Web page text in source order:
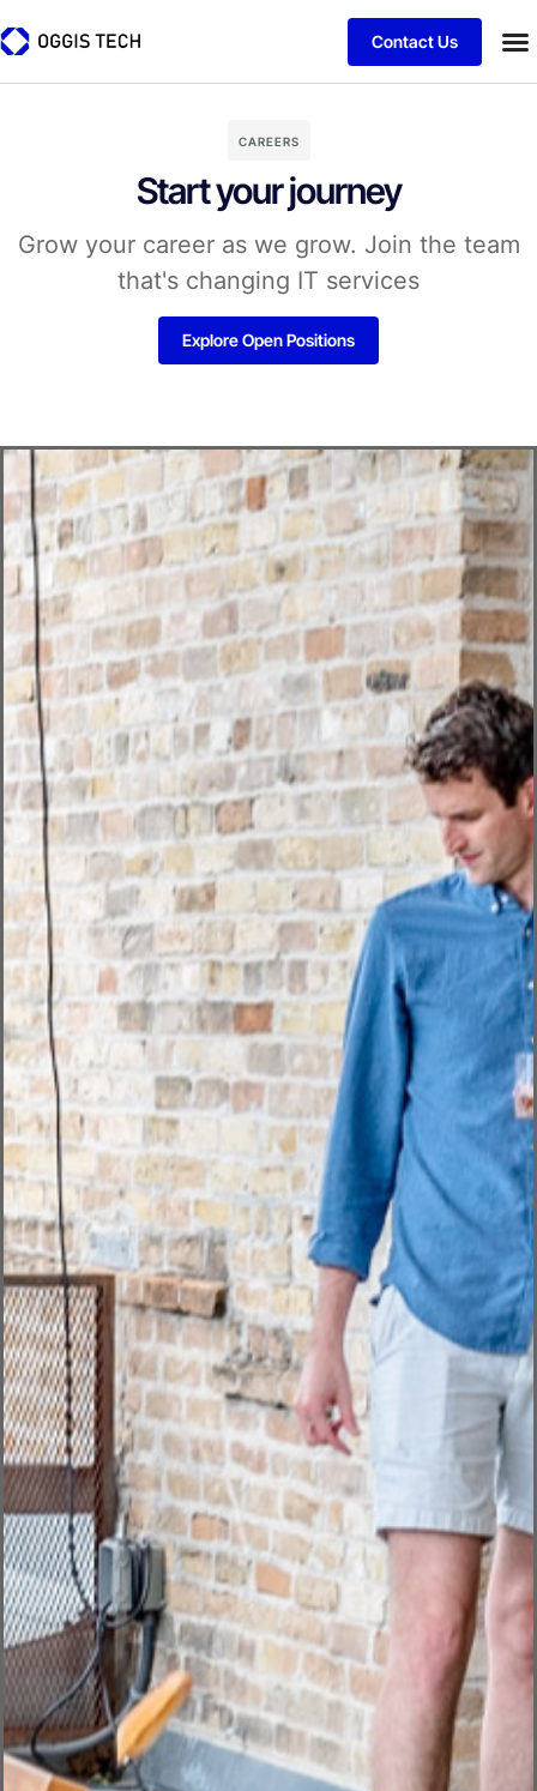
Contact Us
CAREERS
Start your journey
Grow your career as we grow. Join the team
that's changing IT services
Explore Open Positions